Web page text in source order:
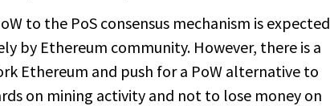
to the PoS consensus mechanism is expected
by Ethereum community. However, there is a
Ethereum and push for a PoW alternative to
on mining activity and not to lose money on